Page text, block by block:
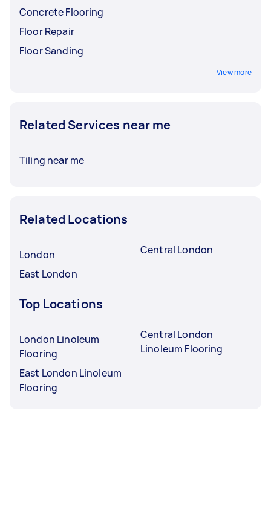
Concrete Flooring
Floor Repair
Floor Sanding
View more
Related Services near me
Tiling near me
Related Locations
London
East London
Central London
Top Locations
London Linoleum
Flooring
East London Linoleum
Flooring
Central London
Linoleum Flooring